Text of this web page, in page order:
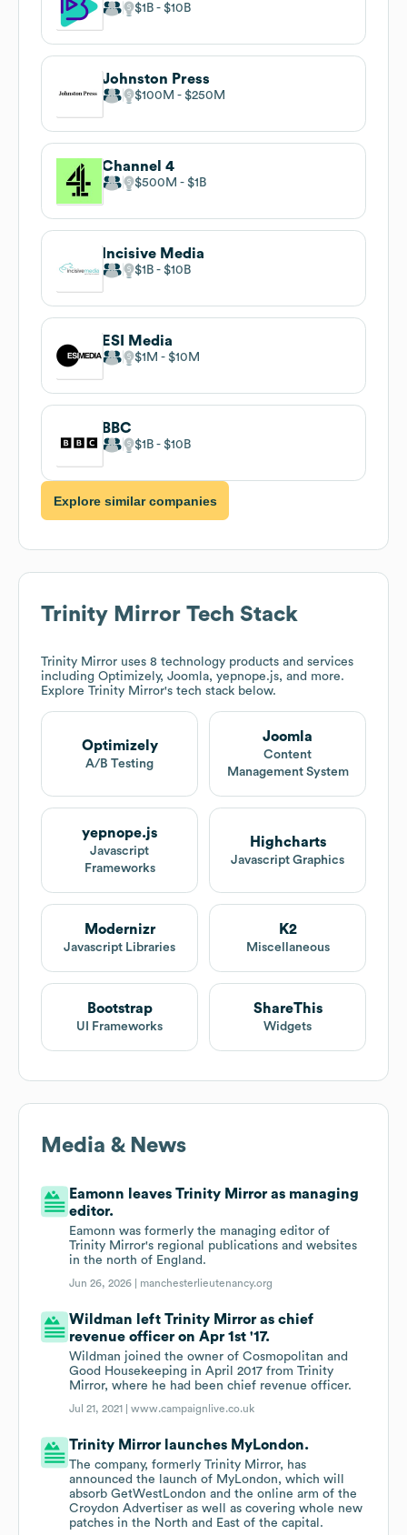
$1B $10B
Johnston Press
$100M $250M
Channel 4
$500M $1B
Incisive Media
$1B $10B
ESI Media
$1M $10M
BBC
$1B $10B
Explore similar companies
Trinity Mirror Tech Stack
Trinity Mirror uses 8 technology products and services
including Optimizely, Joomla, yepnope.js, and more.
Explore Trinity Mirror's tech stack below.
Optimizely
A/B Testing
Joomla
Content
Management System
yepnope.js
Javascript
Frameworks
Highcharts
Javascript Graphics
Modernizr
Javascript Libraries
K2
Miscellaneous
Bootstrap
UI Frameworks
ShareThis
Widgets
Media & News
Eamonn leaves Trinity Mirror as managing
editor.
Eamonn was formerly the managing editor of
Trinity Mirror's regional publications and websites
in the north of England.
Jun 26, 2026 | manchesterlieutenancy.org
Wildman left Trinity Mirror as chief
revenue officer on Apr 1st '17.
Wildman joined the owner of Cosmopolitan and
Good Housekeeping in April 2017 from Trinity
Mirror, where he had been chief revenue officer.
Jul 21, 2021 |www.campaignlive.co.uk
Trinity Mirror launches MyLondon.
The company, formerly Trinity Mirror, has
announced the launch of MyLondon, which will
absorb GetWestLondon and the online arm of the
Croydon Advertiser as well as covering whole new
patches in the North and East of the capital.